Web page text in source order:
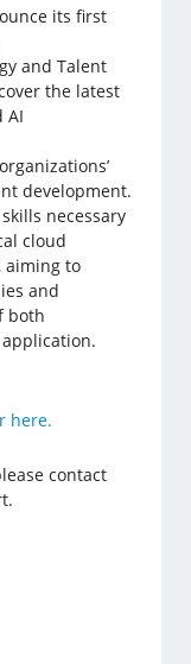
its first
and Talent
the latest
AI
development.
necessary
cloud
aiming to
and
both
here.
contact